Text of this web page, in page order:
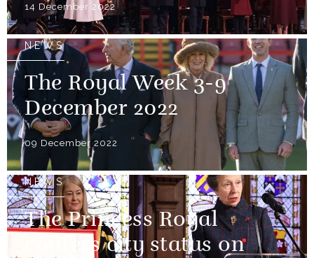
14 December 2022
NEWS
The Royal Week 3-9
December 2022
09 December 2022
NEWS
The Princess Royal
confers city status on